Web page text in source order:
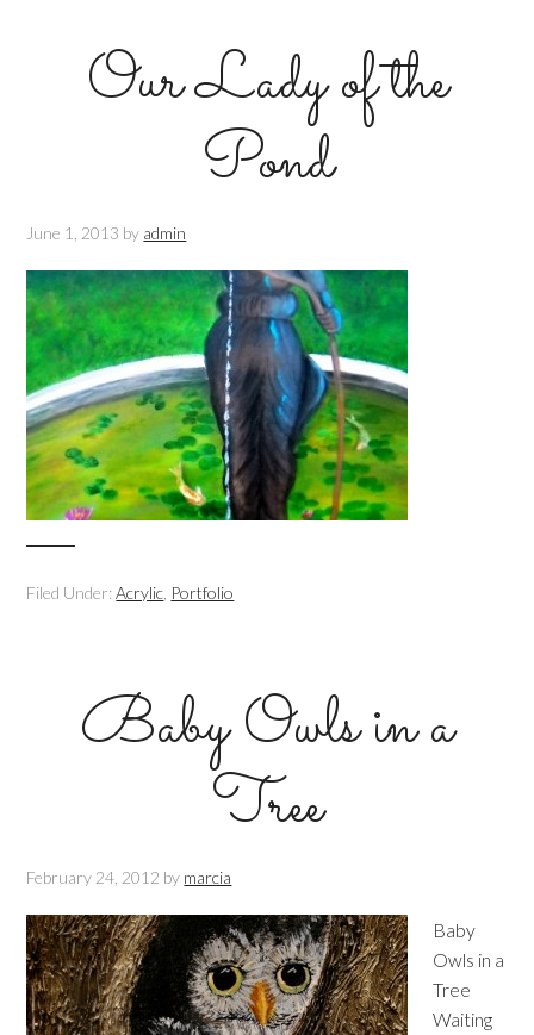
Our Lady of the
Pond
June 1, 2013 by admin
Filed Under:Acrylic Portfolio
Baby Owls in a
Tree
February 24, 2012 by marcia
Baby
Owls in a
Tree
Waiting